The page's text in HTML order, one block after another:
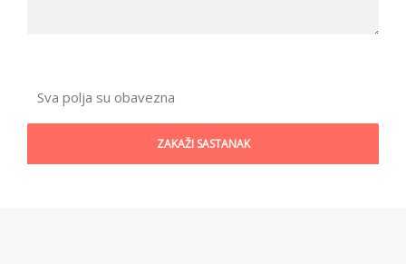
Sva polja su obavezna